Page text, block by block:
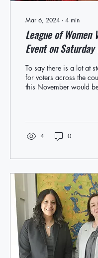
Mar 6, 2024 ∙ 4 min
League of Women
Event on
Spotlight on Equal
Amendment, Which
on the State
To say there is a lot at
for voters across the
this November would
4 0